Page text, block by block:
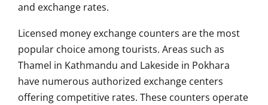
and exchange rates.
Licensed money exchange counters are the most
popular choice among tourists. Areas such as
Thamel in Kathmandu and Lakeside in Pokhara
have numerous authorized exchange centers
offering competitive rates. These counters operate